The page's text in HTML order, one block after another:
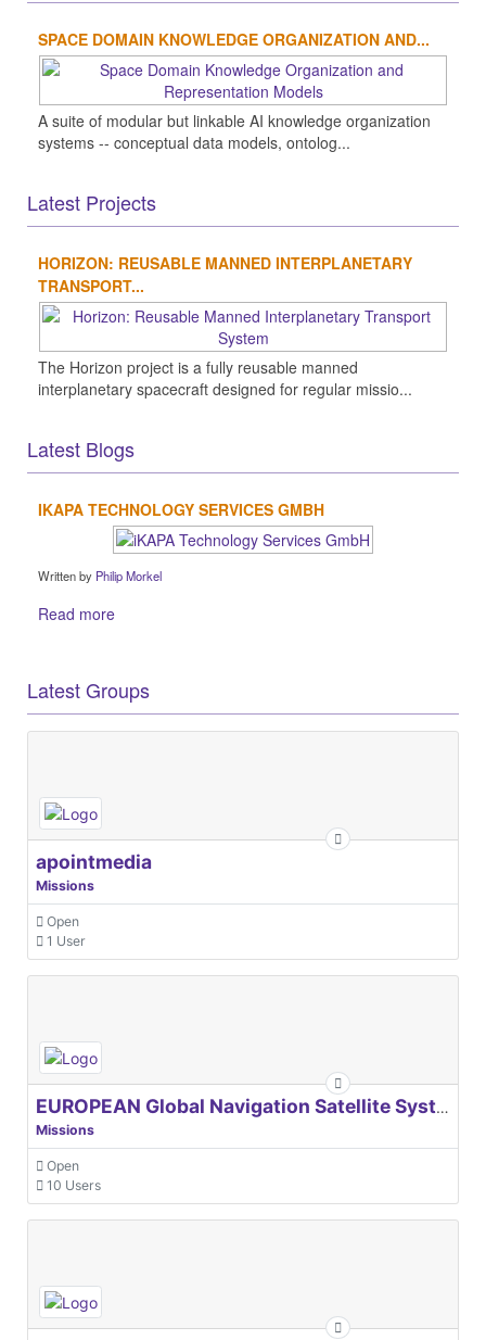
SPACE DOMAIN KNOWLEDGE ORGANIZATION AND...
A suite of modular but linkable AI knowledge organization
systems -- conceptual data models, ontolog...
Latest Projects
HORIZON: REUSABLE MANNED INTERPLANETARY
TRANSPORT...
The Horizon project is a fully reusable manned
interplanetary spacecraft designed for regular missio...
Latest Blogs
IKAPA TECHNOLOGY SERVICES GMBH
Written by Philip Morkel
Read more
Latest Groups
apointmedia
Missions
Open
1 User
EUROPEAN Global Navigation Satellite Systems Agency
Missions
Open
10 Users